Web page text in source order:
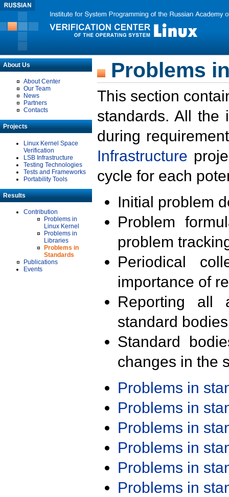
About Us
About Center
Our Team
News
Partners
Contacts
Projects
Linux Kernel Space
Verification
LSB Infrastructure
Testing Technologies
Tests and Frameworks
Portability Tools
Results
Contribution
Problems in
Linux Kernel
Problems in
Libraries
Problems in
Standards
Publications
Events
Problems
This section
standards. All the
during
Infrastructure
cycle for each
Initial problem
Problem
problem
Periodical
importance of
Reporting all
standard
Standard
changes in the
Problems in
Problems in
Problems in
Problems in
Problems in
Problems in